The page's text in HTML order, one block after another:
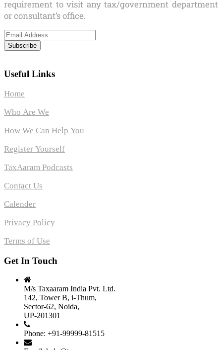
requirement to visit any tax/government department
or consultant’s office.
Subscribe
Useful Links
Home
Who Are We
How We Can Help You
Register Yourself
TaxAaram Podcasts
Contact Us
Calender
Privacy Policy
Terms of Use
Get In Touch
M/s Taxaaram India Pvt. Ltd.
142, Tower B, i-Thum,
Sector-62, Noida,
UP-201301
Phone: +91-99999-81515